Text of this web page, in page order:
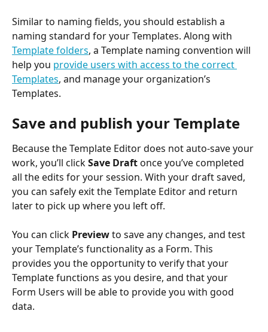
Similar to naming fields, you should establish a
naming standard for your Templates. Along with
Template folders, a Template naming convention will
help you provide users with access to the correct
Templates, and manage your organization’s
Templates.
Save and publish your Template
Because the Template Editor does not auto-save your
work, you’ll click Save Draft once you’ve completed
all the edits for your session. With your draft saved,
you can safely exit the Template Editor and return
later to pick up where you left off.
You can click Preview to save any changes, and test
your Template’s functionality as a Form. This
provides you the opportunity to verify that your
Template functions as you desire, and that your
Form Users will be able to provide you with good
data.